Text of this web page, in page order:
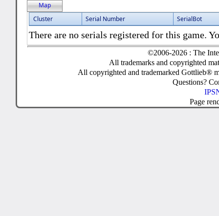
Map
Cluster
Serial Number SerialBot
There are no serials registered for this game.
©2006-2026 : The
All trademarks and copyrighted
All copyrighted and trademarked Gottlieb®
Questions?
Page